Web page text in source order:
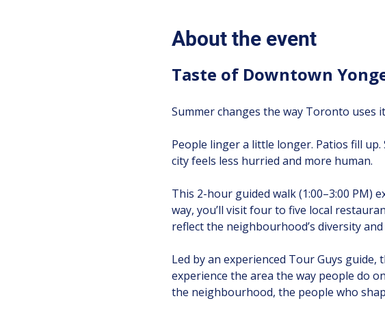
About the event
Taste of Downtown
Summer changes the way Toronto uses
People linger a little longer. Patios fill
city feels less hurried and more human.
This 2-hour guided walk (1:00–3:00 PM)
way, you’ll visit four to five local
reflect the neighbourhood’s diversity
Led by an experienced Tour Guys
experience the area the way people do
the neighbourhood, the people who